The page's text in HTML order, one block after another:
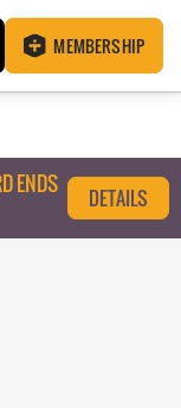
MEMBERSHIP
ENDS
DETAILS